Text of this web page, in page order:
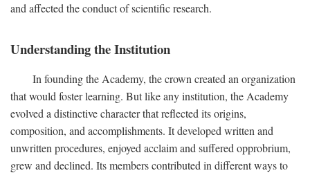
and affected the conduct of scientific research.
Understanding the Institution
In founding the Academy, the crown created an organization
that would foster learning. But like any institution, the Academy
evolved a distinctive character that reflected its origins,
composition, and accomplishments. It developed written and
unwritten procedures, enjoyed acclaim and suffered opprobrium,
grew and declined. Its members contributed in different ways to